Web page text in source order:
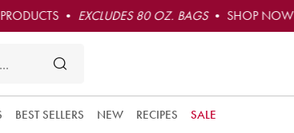
• EXCLUDES 80 OZ. BAGS• SHOP NOW
BEST SELLERS NEW RECIPES SALE